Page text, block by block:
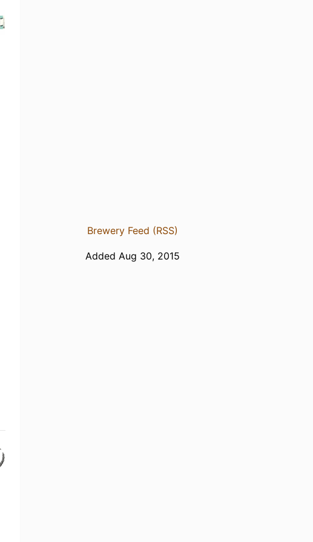
Brewery Feed (RSS)
Added Aug 30, 2015